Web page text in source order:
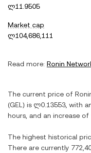
ლ11.9505
Market cap
ლ104,686,111
Read more: Ronin
The current price of
(GEL ) is ლ0.13553 , with
hours, and an increase of
The highest historical
There are currently